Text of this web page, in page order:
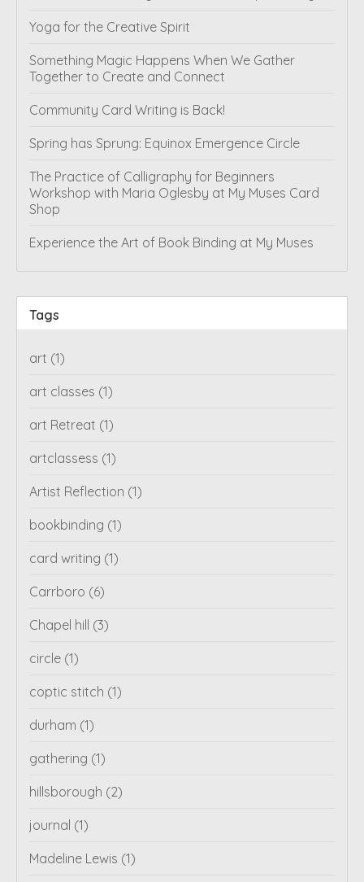
Yoga for the Creative Spirit
Something Magic Happens When We Gather
Together to Create and Connect
Community Card Writing is Back!
Spring has Sprung: Equinox Emergence Circle
The Practice of Calligraphy for Beginners
Workshop with Maria Oglesby at My Muses Card
Shop
Experience the Art of Book Binding at My Muses
Tags
art (1)
art classes (1)
art Retreat (1)
artclassess (1)
Artist Reflection (1)
bookbinding (1)
card writing (1)
Carrboro (6)
Chapel hill (3)
circle (1)
coptic stitch (1)
durham (1)
gathering (1)
hillsborough (2)
journal (1)
Madeline Lewis (1)